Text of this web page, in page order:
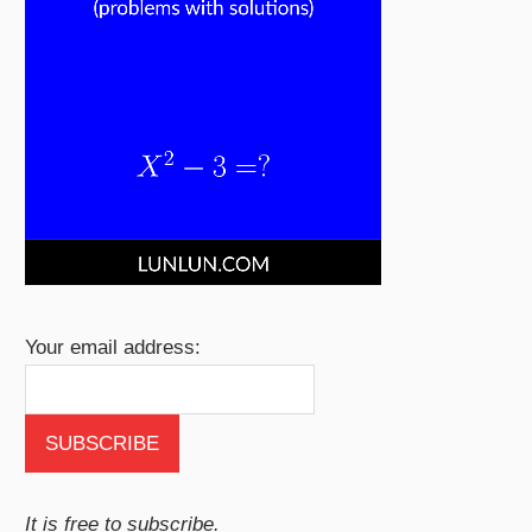
Your email address:
It is free to subscribe.